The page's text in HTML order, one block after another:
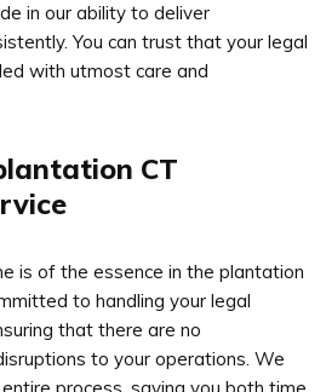
in our ability to deliver
You can trust that your legal
with utmost care and
CT
is of the essence in the plantation
to handling your legal
that there are no
to your operations. We